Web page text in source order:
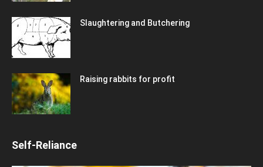
Slaughtering and Butchering
Raising rabbits for profit
Self-Reliance